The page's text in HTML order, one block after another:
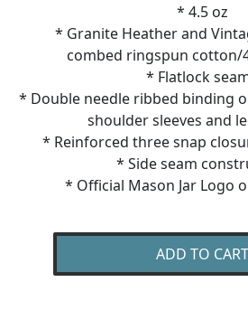
* 4.5 oz
* Granite Heather and
combed ringspun cotton/
* Flatlock
* Double needle ribbed binding
shoulder sleeves and
* Reinforced three snap
* Side seam
* Official Mason Jar Logo
ADD TO CART